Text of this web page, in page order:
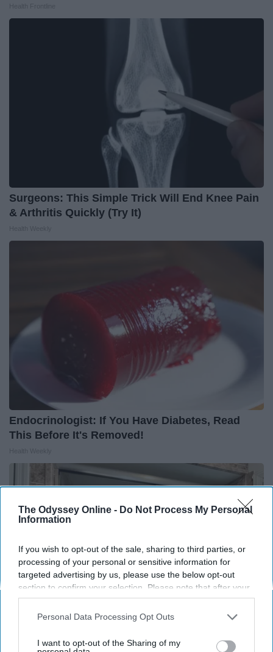
The Odyssey Online - Do Not Process My Personal
Information
If you wish to opt-out of the sale, sharing to third parties, or
processing of your personal or sensitive information for
targeted advertising by us, please use the below opt-out
section to confirm your selection. Please note that after your
opt-out request is processed you may continue seeing
interest-based ads based on personal information utilized by
your opt-out. You may separately opt-out of the further
Personal Data Processing Opt Outs
I want to opt-out of the Sharing of my
Surgeons: This Simple Trick Will End Knee Pain
& Arthritis Quickly (Try It)
Endocrinologist: If You Have Diabetes, Read
This Before It's Removed!
Here's The Estimated Walk-In Shower Price in